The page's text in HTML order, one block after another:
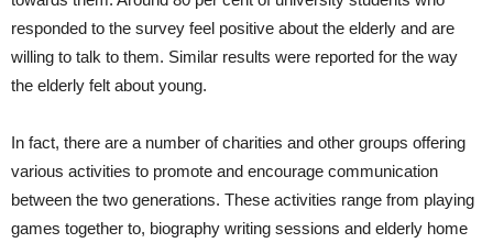
responded to the survey feel positive about the elderly and are
willing to talk to them. Similar results were reported for the way
the elderly felt about young.
In fact, there are a number of charities and other groups offering
various activities to promote and encourage communication
between the two generations. These activities range from playing
games together to, biography writing sessions and elderly home